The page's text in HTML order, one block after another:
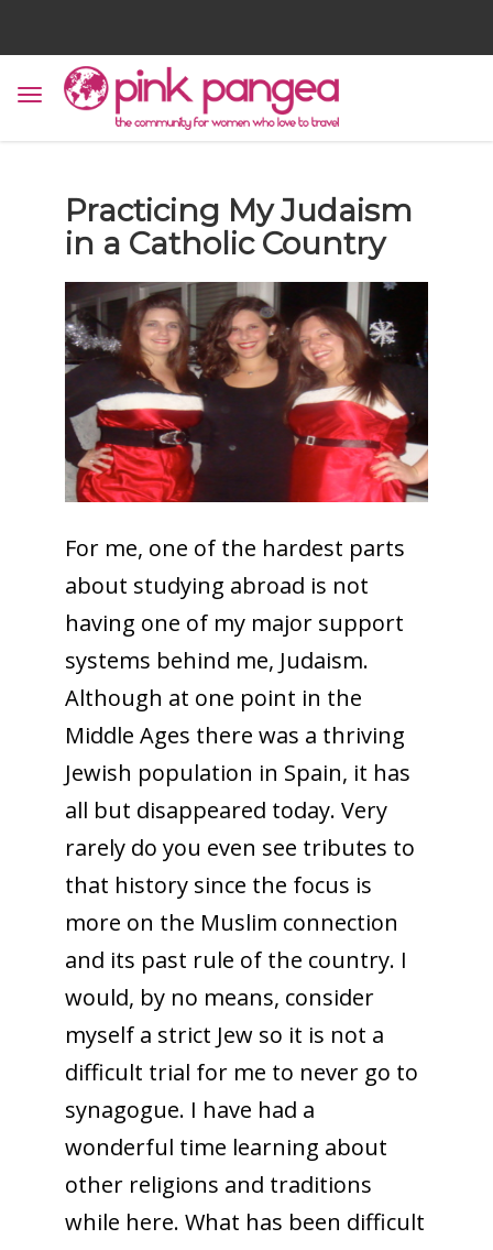
Practicing My Judaism
in a Catholic Country
For me, one of the hardest parts
about studying abroad is not
having one of my major support
systems behind me, Judaism.
Although at one point in the
Middle Ages there was a thriving
Jewish population in Spain, it has
all but disappeared today. Very
rarely do you even see tributes to
that history since the focus is
more on the Muslim connection
and its past rule of the country. I
would, by no means, consider
myself a strict Jew so it is not a
difficult trial for me to never go to
synagogue. I have had a
wonderful time learning about
other religions and traditions
while here. What has been difficult